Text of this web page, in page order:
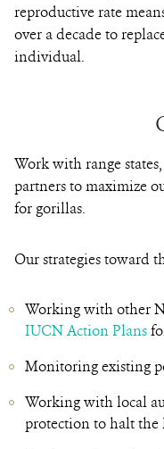
reproductive rate
over a decade to
individual.
Work with range
partners to maximize
for gorillas.
Our strategies toward
Working with other
IUCN Action Plans
Monitoring existing
Working with local
protection to halt